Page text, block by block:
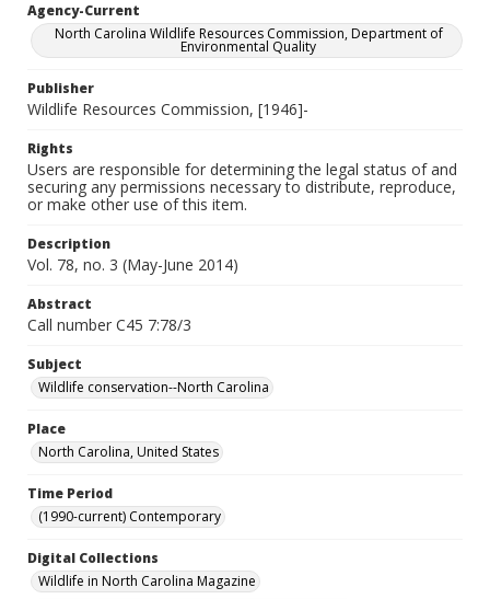
Agency-Current
North Carolina Wildlife Resources Commission, Department of
Environmental Quality
Publisher
Wildlife Resources Commission, [1946]-
Rights
Users are responsible for determining the legal status of and
securing any permissions necessary to distribute, reproduce,
or make other use of this item.
Description
Vol. 78, no. 3 (May-June 2014)
Abstract
Call number C45 7:78/3
Subject
Wildlife conservation--North Carolina
Place
North Carolina, United States
Time Period
(1990-current) Contemporary
Digital Collections
Wildlife in North Carolina Magazine